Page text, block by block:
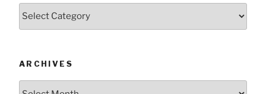
ARCHIVES